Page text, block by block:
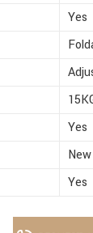
Yes
Yes
New
Yes